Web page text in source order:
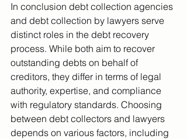
In conclusion debt collection agencies
and debt collection by lawyers serve
distinct roles in the debt recovery
process. While both aim to recover
outstanding debts on behalf of
creditors, they differ in terms of legal
authority, expertise, and compliance
with regulatory standards. Choosing
between debt collectors and lawyers
depends on various factors, including